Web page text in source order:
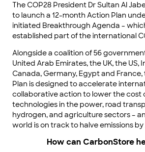
The COP28 President Dr Sultan Al
to launch a 12-month Action Plan
initiated Breakthrough Agenda –
established part of the international
Alongside a coalition of 56
United Arab Emirates, the UK, the US,
Canada, Germany, Egypt and
Plan is designed to accelerate
collaborative action to lower the cost
technologies in the power, road
hydrogen, and agriculture sectors –
world is on track to halve emissions by
How can CarbonStore